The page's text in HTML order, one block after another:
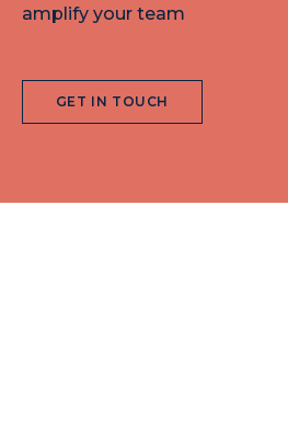
amplify your team
GET IN TOUCH